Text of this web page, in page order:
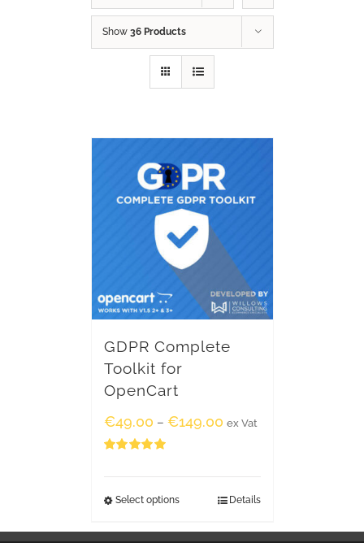
Show 36 Products
GDPR Complete
Toolkit for
OpenCart
€49.00 – €149.00 ex Vat
Select options Details